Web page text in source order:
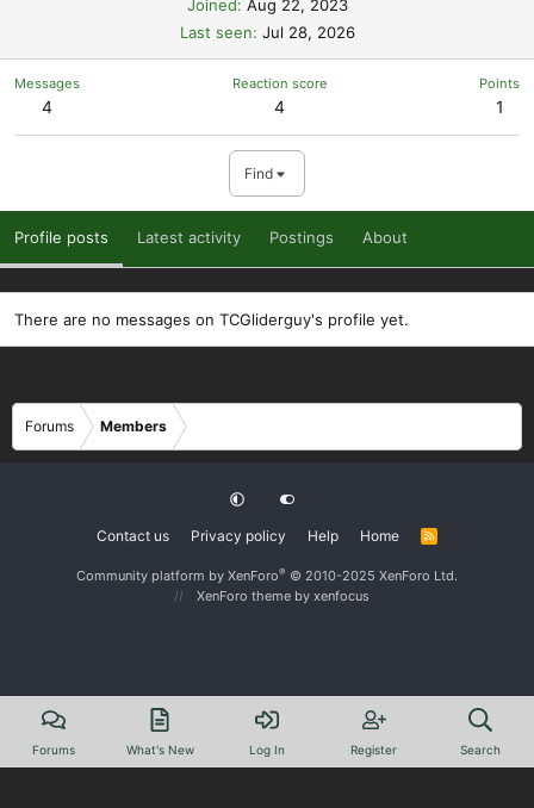
Joined Aug 22, 2023
Last seen Jul 28, 2026
Messages
4
Reaction score
4
Points
1
Find
Profile posts Latest activity Postings About
There are no messages on TCGliderguy's profile yet.
Forums Members
Contact us Privacy policy Help Home
R
Community platform by XenForo® © 2010-2025 XenForo Ltd.
XenForo theme by xenfocus
Forums What's New Log In Register Search